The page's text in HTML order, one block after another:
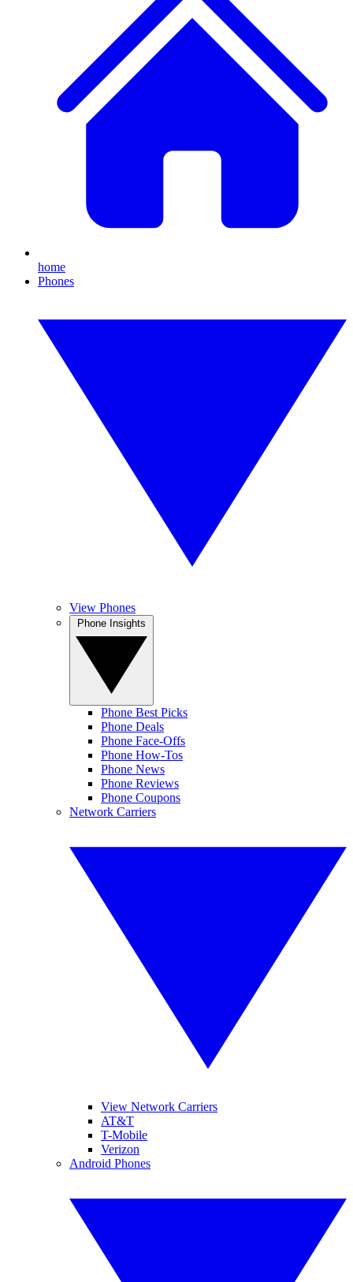
home
Phones
View Phones
Phone Best Picks
Phone Deals
Phone Face-Offs
Phone How-Tos
Phone News
Phone Reviews
Phone Coupons
Network Carriers
View Network Carriers
AT&T
T-Mobile
Verizon
Android Phones